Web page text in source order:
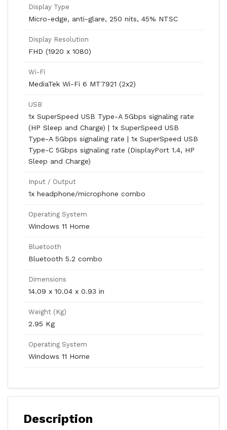
Display Type
Micro-edge, anti-glare, 250 nits, 45% NTSC
Display Resolution
FHD (1920 x 1080)
Wi-Fi
MediaTek Wi-Fi 6 MT7921 (2x2)
USB
1x SuperSpeed USB Type-A 5Gbps signaling rate
(HP Sleep and Charge) | 1x SuperSpeed USB
Type-A 5Gbps signaling rate | 1x SuperSpeed USB
Type-C 5Gbps signaling rate (DisplayPort 1.4, HP
Sleep and Charge)
Input / Output
1x headphone/microphone combo
Operating System
Windows 11 Home
Bluetooth
Bluetooth 5.2 combo
Dimensions
14.09 x 10.04 x 0.93 in
Weight (Kg)
2.95 Kg
Operating System
Windows 11 Home
Description